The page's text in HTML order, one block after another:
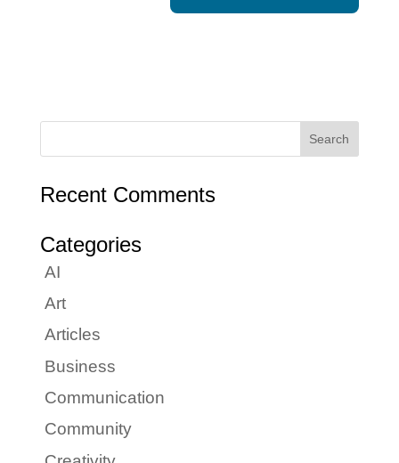
Recent Comments
Categories
AI
Art
Articles
Business
Communication
Community